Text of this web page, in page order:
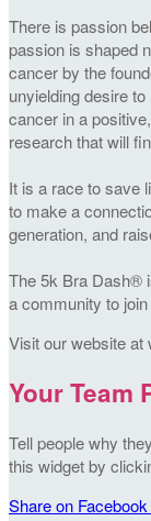
There is passion
passion is shaped
cancer by the
unyielding desire
cancer in a
research that will
It is a race to save
to make a
generation, and
The 5k Bra Dash®
a community to
Visit our website at
Your Team
Tell people why
this widget by
Share on Facebook